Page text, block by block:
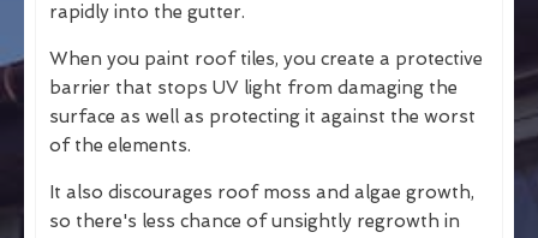
rapidly into the gutter.
When you paint roof tiles, you create a protective
barrier that stops UV light from damaging the
surface as well as protecting it against the worst
of the elements.
It also discourages roof moss and algae growth,
so there's less chance of unsightly regrowth in